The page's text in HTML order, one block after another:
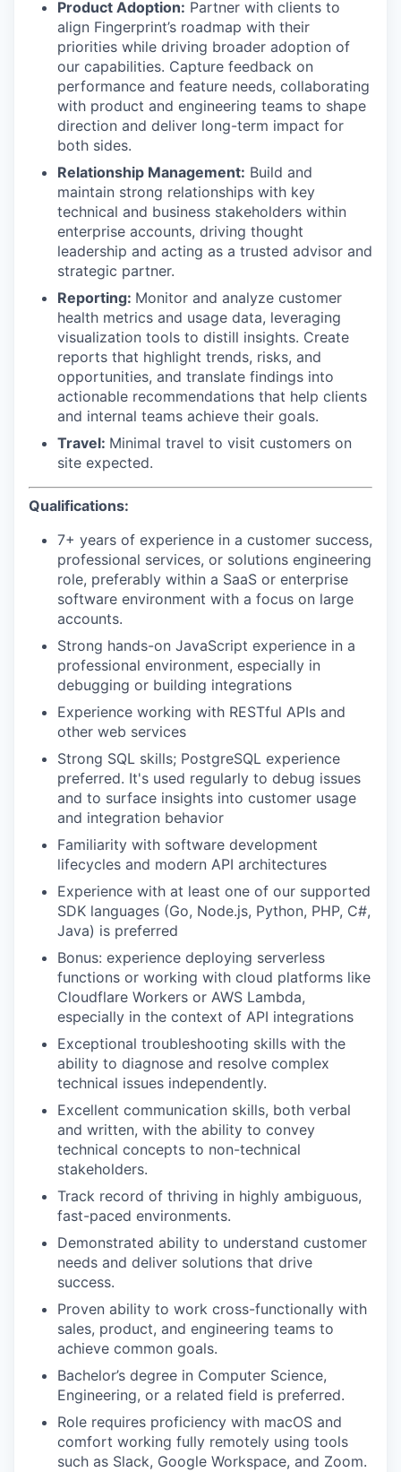
Product Adoption: Partner with clients to
align Fingerprint’s roadmap with their
priorities while driving broader adoption of
our capabilities. Capture feedback on
performance and feature needs, collaborating
with product and engineering teams to shape
direction and deliver long-term impact for
both sides.
Relationship Management: Build and
maintain strong relationships with key
technical and business stakeholders within
enterprise accounts, driving thought
leadership and acting as a trusted advisor and
strategic partner.
Reporting: Monitor and analyze customer
health metrics and usage data, leveraging
visualization tools to distill insights. Create
reports that highlight trends, risks, and
opportunities, and translate findings into
actionable recommendations that help clients
and internal teams achieve their goals.
Travel: Minimal travel to visit customers on
site expected.
Qualifications:
7+ years of experience in a customer success,
professional services, or solutions engineering
role, preferably within a SaaS or enterprise
software environment with a focus on large
accounts.
Strong hands-on JavaScript experience in a
professional environment, especially in
debugging or building integrations
Experience working with RESTful APIs and
other web services
Strong SQL skills; PostgreSQL experience
preferred. It's used regularly to debug issues
and to surface insights into customer usage
and integration behavior
Familiarity with software development
lifecycles and modern API architectures
Experience with at least one of our supported
SDK languages (Go, Node.js, Python, PHP, C#,
Java) is preferred
Bonus: experience deploying serverless
functions or working with cloud platforms like
Cloudflare Workers or AWS Lambda,
especially in the context of API integrations
Exceptional troubleshooting skills with the
ability to diagnose and resolve complex
technical issues independently.
Excellent communication skills, both verbal
and written, with the ability to convey
technical concepts to non-technical
stakeholders.
Track record of thriving in highly ambiguous,
fast-paced environments.
Demonstrated ability to understand customer
needs and deliver solutions that drive
success.
Proven ability to work cross-functionally with
sales, product, and engineering teams to
achieve common goals.
Bachelor’s degree in Computer Science,
Engineering, or a related field is preferred.
Role requires proficiency with macOS and
comfort working fully remotely using tools
such as Slack, Google Workspace, and Zoom.